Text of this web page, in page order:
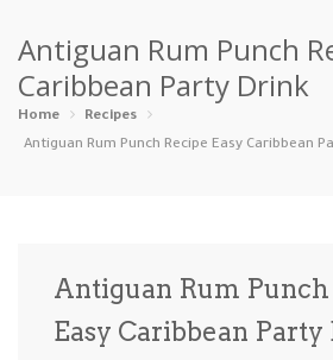
Categories
Appetizers
Ice Cream … Instant Po…
Antiguan Rum Punch
Caribbean Party Drink
Home
Recipes
Antiguan Rum Punch Recipe Easy Caribbean
Antiguan Rum Punch
Easy Caribbean